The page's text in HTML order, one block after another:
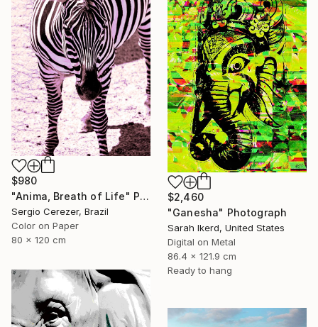
$980
"Anima, Breath of Life" Photograph
Sergio Cerezer, Brazil
Color on Paper
80 x 120 cm
$2,460
"Ganesha" Photograph
Sarah Ikerd, United States
Digital on Metal
86.4 x 121.9 cm
Ready to hang